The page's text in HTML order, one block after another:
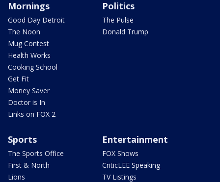
Mornings
Good Day Detroit
The Noon
Mug Contest
Health Works
Cooking School
Get Fit
Money Saver
Doctor is In
Links on FOX 2
Politics
The Pulse
Donald Trump
Sports
The Sports Office
First & North
Lions
Entertainment
FOX Shows
CriticLEE Speaking
TV Listings